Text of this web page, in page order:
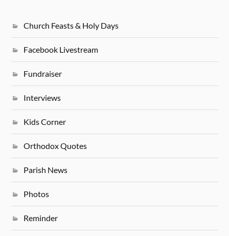
Church Feasts & Holy Days
Facebook Livestream
Fundraiser
Interviews
Kids Corner
Orthodox Quotes
Parish News
Photos
Reminder